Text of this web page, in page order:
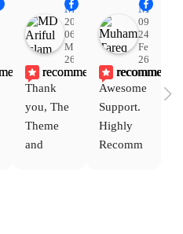
Raj Rifat MD Ariful Islam
20:31
06
Mar
26
recommends
Thank
you, The
Theme
and
Muhammad Tareq Masud
09:15
24
Feb
26
recommends
Awesome
Support.
Highly
Recomm